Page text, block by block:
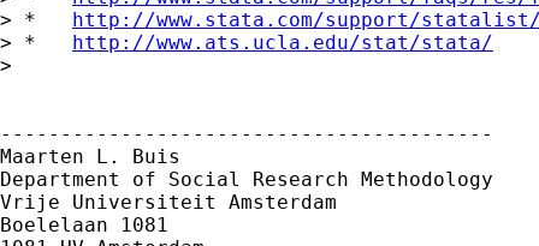
> * http://www.stata.com/support/
> * http://www.ats.ucla.edu/stat/stata/
>
-----------------------------------------
Maarten L. Buis
Department of Social Research Methodology
Vrije Universiteit Amsterdam
Boelelaan 1081